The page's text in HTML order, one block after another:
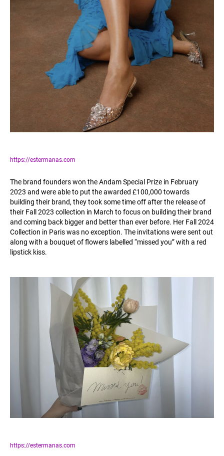
https://estermanas.com
The brand founders won the Andam Special Prize in February
2023 and were able to put the awarded £100,000 towards
building their brand, they took some time off after the release of
their Fall 2023 collection in March to focus on building their brand
and coming back bigger and better than ever before. Her Fall 2024
Collection in Paris was no exception. The invitations were sent out
along with a bouquet of flowers labelled “missed you” with a red
lipstick kiss.
https://estermanas.com